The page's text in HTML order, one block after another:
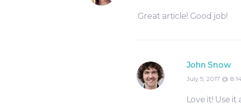
Great article! Good job!
John Snow
July 5, 2017
Love it! Use